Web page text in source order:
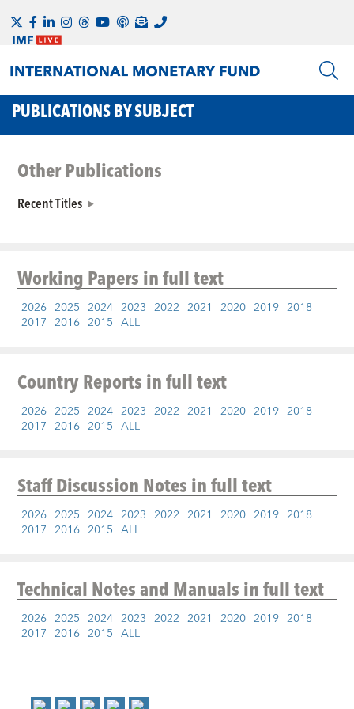
PUBLICATIONS BY SUBJECT
Other Publications
Recent Titles
Working Papersin full text
2026 2025 2024 2023 2022 2021 2020 2019 2018
2017 2016 2015 ALL
Country Reportsin full text
2026 2025 2024 2023 2022 2021 2020 2019 2018
2017 2016 2015 ALL
Staff Discussion Notesin full text
2026 2025 2024 2023 2022 2021 2020 2019 2018
2017 2016 2015 ALL
Technical Notes and Manualsin full text
2026 2025 2024 2023 2022 2021 2020 2019 2018
2017 2016 2015 ALL